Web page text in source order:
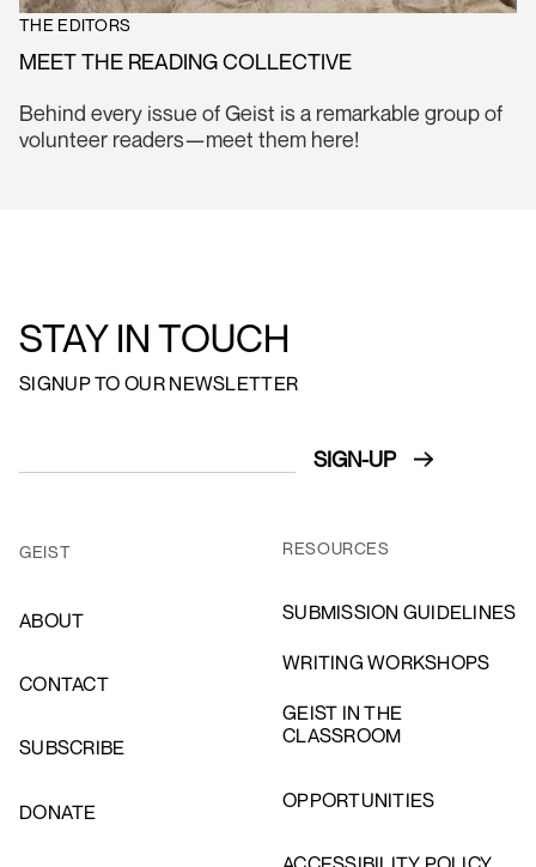
THE EDITORS
MEET THE READING COLLECTIVE
Behind every issue of Geist is a remarkable group of
volunteer readers—meet them here!
STAY IN TOUCH
SIGNUP TO OUR NEWSLETTER
GEIST
ABOUT
CONTACT
SUBSCRIBE
DONATE
RESOURCES
SUBMISSION GUIDELINES
WRITING WORKSHOPS
GEIST IN THE
CLASSROOM
OPPORTUNITIES